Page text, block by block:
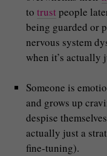
totrust people
being guarded or
nervous system
when it’s actually
Someone is
and grows up
despise
actually just a
fine-tuning).